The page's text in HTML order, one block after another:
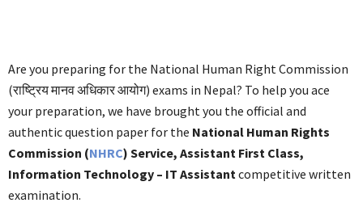
Are you preparing for the National Human Right Commission
(राष्ट्रिय मानव अधिकार आयोग) exams in Nepal? To help you ace
your preparation, we have brought you the official and
authentic question paper for the National Human Rights
Commission (NHRC) Service, Assistant First Class,
Information Technology – IT Assistantcompetitive written
examination.